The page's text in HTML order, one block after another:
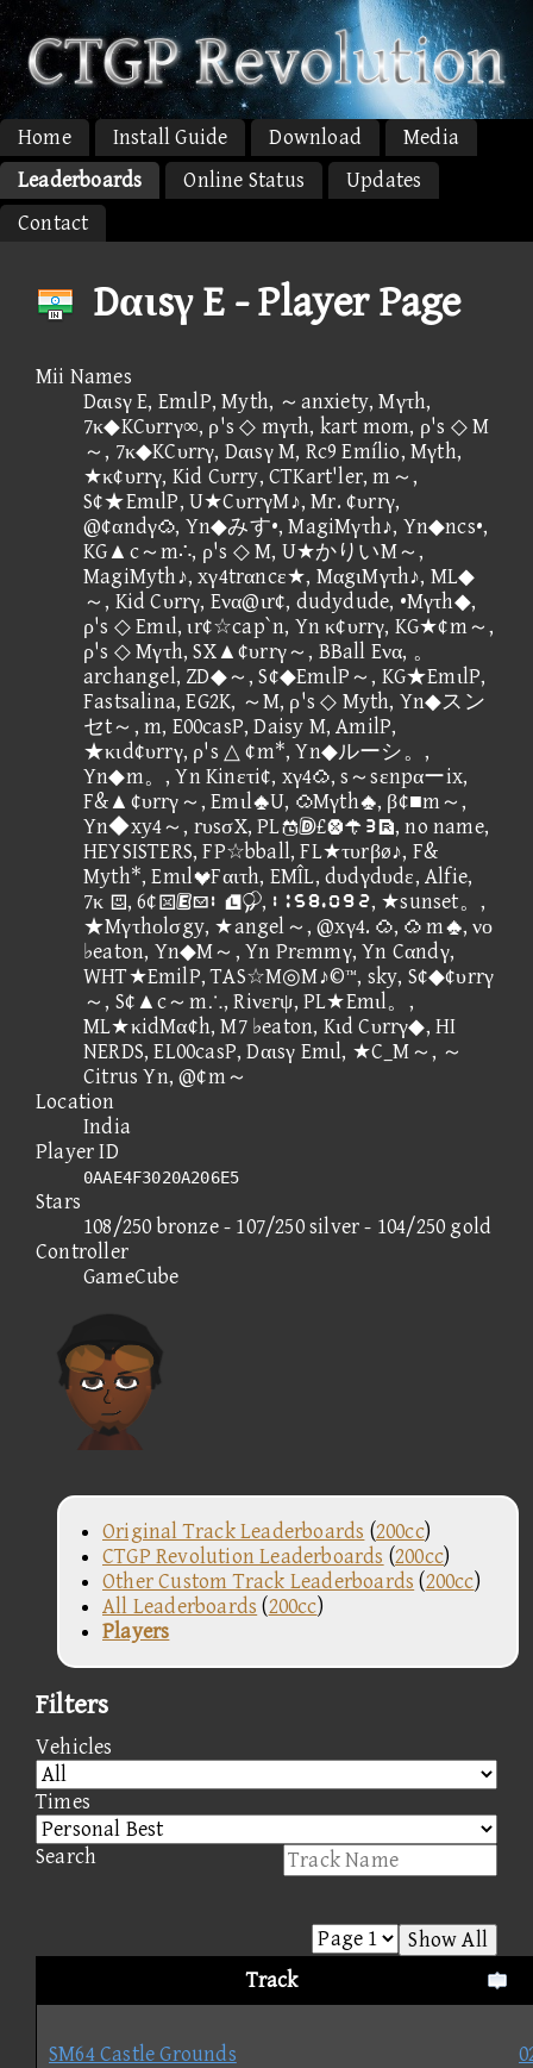
Home Install Guide Download
Media
Leaderboards
Online Status
Updates
Contact
Dαιsγ E - Player Page
Mii Names
Dαιsγ E, EmιlP, Myth, ～anxiety, Mγτh,
7κ◆KCυrrγ∞, ρ's ◇ mγτh, kart mom, ρ's ◇ M
～, 7κ◆KCυrrγ, Dαιsγ M, Rc9 Emílio, Mγth,
★κ¢υrrγ, Kid Cυrry, CTKart'ler, m～,
S¢★EmιlP, U★CυrrγM♪, Mr. ¢υrrγ,
@¢αndγ, Yn◆みす•, MagiMγτh♪, Yn◆ncs•,
KG▲c～m∴, ρ's ◇ M, U★かりいM～,
MagiMyth♪, xγ4trαncε★, MαgιMγτh♪, ML◆
～, Kid Cυrrγ, Eνα@ιr¢, dudydude, •Mγτh◆,
ρ's ◇ Emιl, ιr¢☆cap`n, Yn κ¢υrrγ, KG★¢m～,
ρ's ◇ Mγτh, SX▲¢υrrγ～, BBall Eνα, 。
archangel, ZD◆～, S¢◆EmιlP～, KG★EmιlP,
Fastsalina, EG2K, ～M, ρ's ◇ Myth, Yn◆スン
セt～, m, E00casP, Daisy M, AmilP,
★κιd¢υrrγ, ρ's △ ¢m*, Yn◆ルーシ。,
Yn◆m。, Yn Kinετi¢, xγ4, s～sεnpαーix,
F&▲¢υrrγ～, EmιlU, Mγth, β¢■m～,
Yn◆xy4～, rυsσX, PL£④, no name,
HEYSISTERS, FP☆bball, FL★τυrβø♪, F&
Myth*, EmιlFαιτh, EMÎL, dυdγdυdε, Alfie,
7κ , 6¢②, ②⑪⑥⑨⑫①⑩③, ★sunset。,
★Mγτhοlσgy, ★angel～, @xγ4. ,  m, νο
♭eaton, Yn◆M～, Yn Prεmmγ, Yn Cαndγ,
WHT★EmilP, TAS☆M◎M♪©™, sky, S¢◆¢υrrγ
～, S¢▲c～m∴, Riνεrψ, PL★Emιl。,
ML★κidMα¢h, M7 ♭eaton, Kιd Cυrrγ◆, HI
NERDS, EL00casP, Dαιsγ Emιl, ★C_M～, ～
Citrus Yn, @¢m～
Location
India
Player ID
0AAE4F3020A206E5
Stars
108/250 bronze - 107/250 silver - 104/250 gold
Controller
GameCube
Original Track Leaderboards (200cc)
CTGP Revolution Leaderboards (200cc)
Other Custom Track Leaderboards (200cc)
All Leaderboards (200cc)
Players
Filters
Vehicles
Times
Search
Show All
Track
SM64 Castle Grounds